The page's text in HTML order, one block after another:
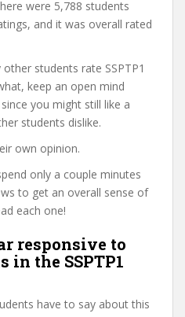
were 5,788 students
and it was overall rated
students rate SSPTP1
keep an open mind
you might still like a
students dislike.
own opinion.
only a couple minutes
to get an overall sense of
each one!
responsive to
in the SSPTP1
have to say about this